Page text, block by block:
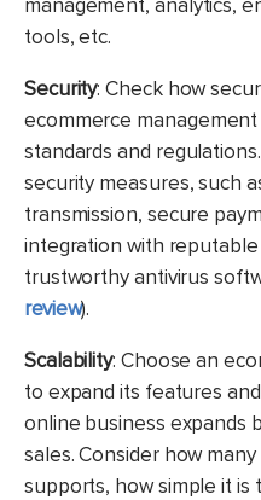
management, analytics,
tools, etc.
Security:Check how
ecommerce
standards and
security measures, such
transmission, secure
integration with reputable
trustworthy antivirus
review).
Scalability: Choose an
to expand its features
online business expands
sales. Consider how
supports, how simple it is